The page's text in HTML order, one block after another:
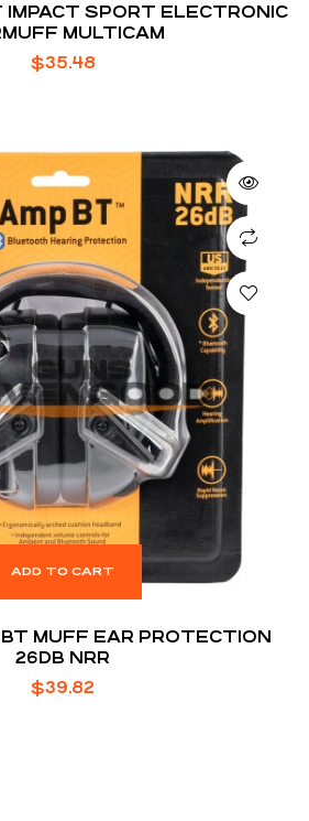
IMPACT SPORT ELECTRONIC
MULTICAM
$35.48
ADD TO CART
MUFF EAR PROTECTION
26DB NRR
$39.82